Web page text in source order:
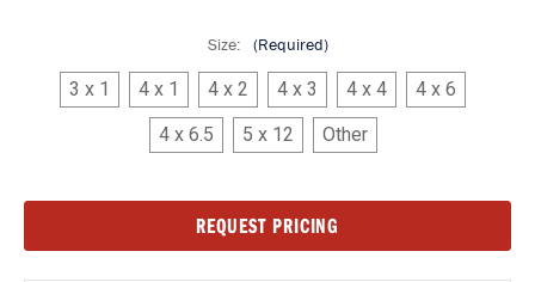
Size: (Required)
3 x 1 4 x 1 4 x 2 4 x 3 4 x 4
4 x 6
4 x 6.5
5 x 12 Other
REQUEST PRICING